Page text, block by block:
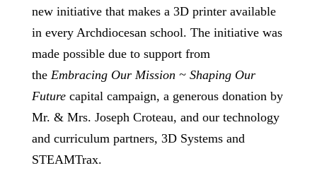
new initiative that makes a 3D printer available
in every Archdiocesan school. The initiative was
made possible due to support from
the Embracing Our Mission ~ Shaping Our
Future capital campaign, a generous donation by
Mr. & Mrs. Joseph Croteau, and our technology
and curriculum partners, 3D Systems and
STEAMTrax.